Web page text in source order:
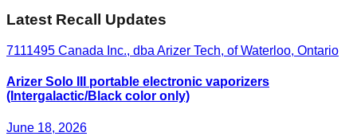
Latest Recall Updates
7111495 Canada Inc., dba Arizer Tech, of Waterloo, Ontario
Arizer Solo III portable electronic vaporizers
(Intergalactic/Black color only)
June 18, 2026